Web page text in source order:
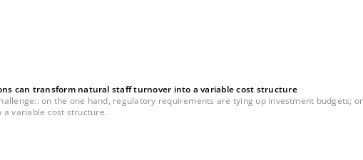
can transform natural staff turnover into a variable cost structure
on the one hand, regulatory requirements are tying up investment
variable cost structure.